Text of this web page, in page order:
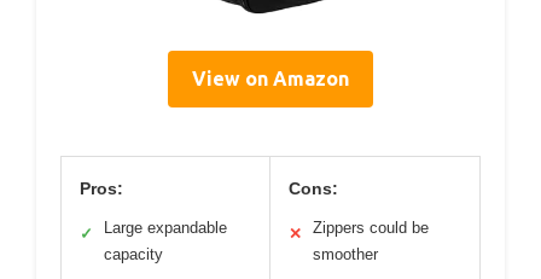
View on Amazon
Pros:
✓
Large expandable
capacity
Cons:
✕
Zippers could be
smoother